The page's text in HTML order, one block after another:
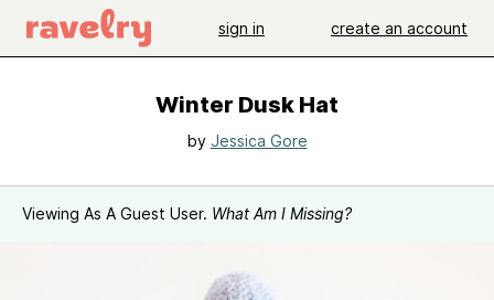
sign in create an account
Winter Dusk Hat
by Jessica Gore
Viewing As A Guest User. What Am I Missing?